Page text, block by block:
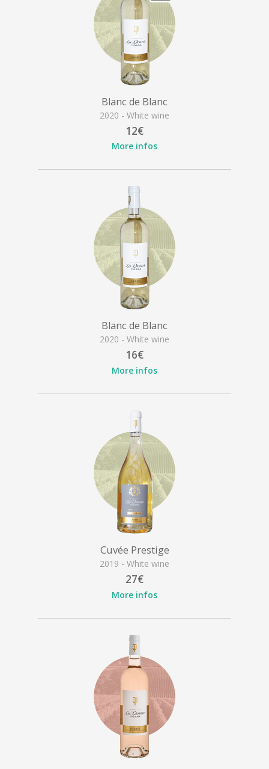
Blanc de Blanc
2020 - White wine
12€
More infos
Blanc de Blanc
2020 - White wine
16€
More infos
Cuvée Prestige
2019 - White wine
27€
More infos